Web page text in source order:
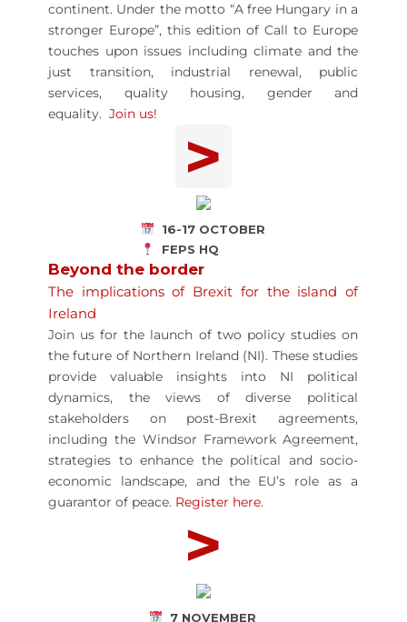
continent. Under the motto “A free Hungary in a
stronger Europe”, this edition of Call to Europe
touches upon issues including climate and the
just transition, industrial renewal, public
services, quality housing, gender and
equality. Join us!
>
16-17 OCTOBER
FEPS HQ
Beyond the border
The implications of Brexit for the island of
Ireland
Join us for the launch of two policy studies on
the future of Northern Ireland (NI). These studies
provide valuable insights into NI political
dynamics, the views of diverse political
stakeholders on post-Brexit agreements,
including the Windsor Framework Agreement,
strategies to enhance the political and socio-
economic landscape, and the EU’s role as a
guarantor of peace. Register here.
>
7 NOVEMBER